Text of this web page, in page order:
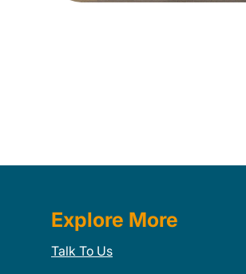
Explore More
Talk To Us